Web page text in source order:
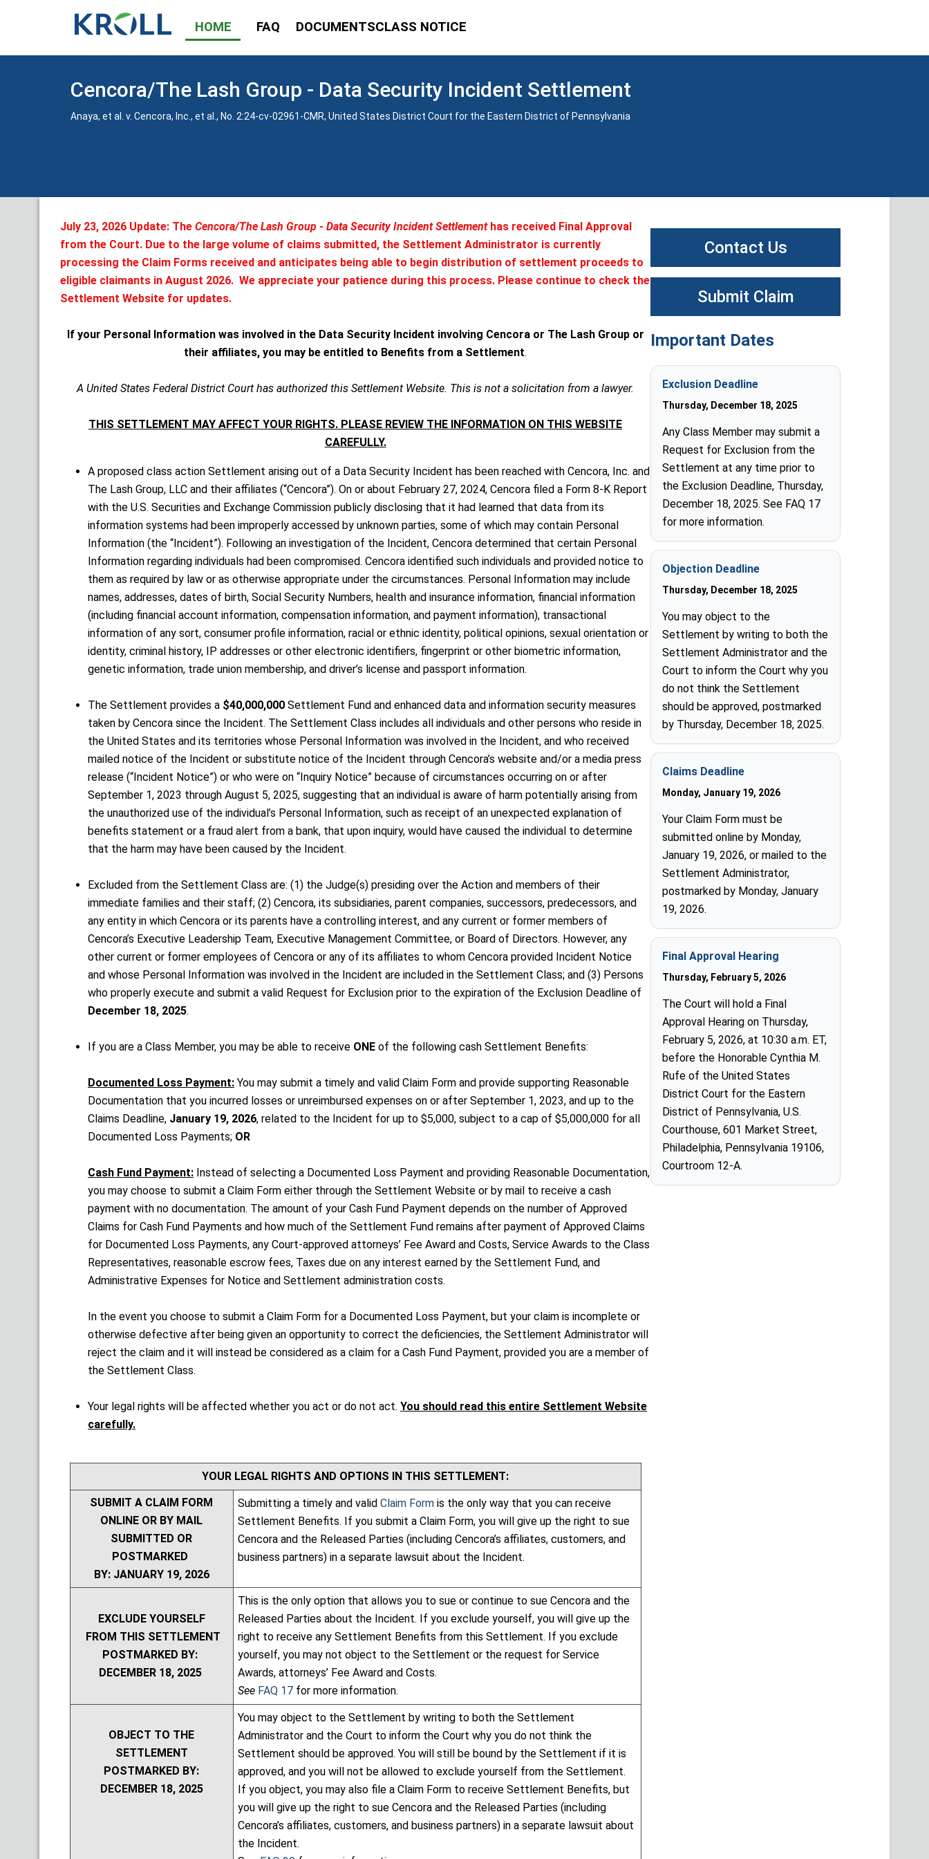
HOME FAQ DOCUMENTSCLASS NOTICE
Cencora/The Lash Group - Data Security Incident Settlement
Anaya, et al. v. Cencora, Inc., et al., No. 2:24-cv-02961-CMR, United States District Court for the Eastern District of Pennsylvania
July 23, 2026 Update: The Cencora/The Lash Group - Data Security Incident Settlement has received Final Approval
from the Court. Due to the large volume of claims submitted, the Settlement Administrator is currently
processing the Claim Forms received and anticipates being able to begin distribution of settlement proceeds to
eligible claimants in August 2026. We appreciate your patience during this process. Please continue to check the
Settlement Website for updates.
If your Personal Information was involved in the Data Security Incident involving Cencora or The Lash Group or
their affiliates, you may be entitled to Benefits from a Settlement.
A United States Federal District Court has authorized this Settlement Website. This is not a solicitation from a lawyer.
THIS SETTLEMENT MAY AFFECT YOUR RIGHTS. PLEASE REVIEW THE INFORMATION ON THIS WEBSITE
CAREFULLY.
A proposed class action Settlement arising out of a Data Security Incident has been reached with Cencora, Inc. and
The Lash Group, LLC and their affiliates (“Cencora”). On or about February 27, 2024, Cencora filed a Form 8-K Report
with the U.S. Securities and Exchange Commission publicly disclosing that it had learned that data from its
information systems had been improperly accessed by unknown parties, some of which may contain Personal
Information (the “Incident”). Following an investigation of the Incident, Cencora determined that certain Personal
Information regarding individuals had been compromised. Cencora identified such individuals and provided notice to
them as required by law or as otherwise appropriate under the circumstances. Personal Information may include
names, addresses, dates of birth, Social Security Numbers, health and insurance information, financial information
(including financial account information, compensation information, and payment information), transactional
information of any sort, consumer profile information, racial or ethnic identity, political opinions, sexual orientation or
identity, criminal history, IP addresses or other electronic identifiers, fingerprint or other biometric information,
genetic information, trade union membership, and driver’s license and passport information.
The Settlement provides a $40,000,000 Settlement Fund and enhanced data and information security measures
taken by Cencora since the Incident. The Settlement Class includes all individuals and other persons who reside in
the United States and its territories whose Personal Information was involved in the Incident, and who received
mailed notice of the Incident or substitute notice of the Incident through Cencora’s website and/or a media press
release (“Incident Notice”) or who were on “Inquiry Notice” because of circumstances occurring on or after
September 1, 2023 through August 5, 2025, suggesting that an individual is aware of harm potentially arising from
the unauthorized use of the individual’s Personal Information, such as receipt of an unexpected explanation of
benefits statement or a fraud alert from a bank, that upon inquiry, would have caused the individual to determine
that the harm may have been caused by the Incident.
Excluded from the Settlement Class are: (1) the Judge(s) presiding over the Action and members of their
immediate families and their staff; (2) Cencora, its subsidiaries, parent companies, successors, predecessors, and
any entity in which Cencora or its parents have a controlling interest, and any current or former members of
Cencora’s Executive Leadership Team, Executive Management Committee, or Board of Directors. However, any
other current or former employees of Cencora or any of its affiliates to whom Cencora provided Incident Notice
and whose Personal Information was involved in the Incident are included in the Settlement Class; and (3) Persons
who properly execute and submit a valid Request for Exclusion prior to the expiration of the Exclusion Deadline of
December 18, 2025.
If you are a Class Member, you may be able to receive ONE of the following cash Settlement Benefits:
Documented Loss Payment: You may submit a timely and valid Claim Form and provide supporting Reasonable
Documentation that you incurred losses or unreimbursed expenses on or after September 1, 2023, and up to the
Claims Deadline, January 19, 2026, related to the Incident for up to $5,000, subject to a cap of $5,000,000 for all
Documented Loss Payments; OR
Cash Fund Payment: Instead of selecting a Documented Loss Payment and providing Reasonable Documentation,
you may choose to submit a Claim Form either through the Settlement Website or by mail to receive a cash
payment with no documentation. The amount of your Cash Fund Payment depends on the number of Approved
Claims for Cash Fund Payments and how much of the Settlement Fund remains after payment of Approved Claims
for Documented Loss Payments, any Court-approved attorneys’ Fee Award and Costs, Service Awards to the Class
Representatives, reasonable escrow fees, Taxes due on any interest earned by the Settlement Fund, and
Administrative Expenses for Notice and Settlement administration costs.
In the event you choose to submit a Claim Form for a Documented Loss Payment, but your claim is incomplete or
otherwise defective after being given an opportunity to correct the deficiencies, the Settlement Administrator will
reject the claim and it will instead be considered as a claim for a Cash Fund Payment, provided you are a member of
the Settlement Class.
Your legal rights will be affected whether you act or do not act. You should read this entire Settlement Website
carefully.
YOUR LEGAL RIGHTS AND OPTIONS IN THIS SETTLEMENT:
SUBMIT A CLAIM FORM
ONLINE OR BY MAIL
SUBMITTED OR
POSTMARKED
BY: JANUARY 19, 2026
Submitting a timely and valid Claim Formis the only way that you can receive
Settlement Benefits. If you submit a Claim Form, you will give up the right to sue
Cencora and the Released Parties (including Cencora’s affiliates, customers, and
business partners) in a separate lawsuit about the Incident.
EXCLUDE YOURSELF
FROM THIS SETTLEMENT
POSTMARKED BY:
DECEMBER 18, 2025
This is the only option that allows you to sue or continue to sue Cencora and the
Released Parties about the Incident. If you exclude yourself, you will give up the
right to receive any Settlement Benefits from this Settlement. If you exclude
yourself, you may not object to the Settlement or the request for Service
Awards, attorneys’ Fee Award and Costs.
See FAQ 17for more information.
OBJECT TO THE
SETTLEMENT
POSTMARKED BY:
DECEMBER 18, 2025
You may object to the Settlement by writing to both the Settlement
Administrator and the Court to inform the Court why you do not think the
Settlement should be approved. You will still be bound by the Settlement if it is
approved, and you will not be allowed to exclude yourself from the Settlement.
If you object, you may also file a Claim Form to receive Settlement Benefits, but
you will give up the right to sue Cencora and the Released Parties (including
Cencora’s affiliates, customers, and business partners) in a separate lawsuit about
the Incident.
Contact Us
Submit Claim
Important Dates
Exclusion Deadline
Thursday, December 18, 2025
Any Class Member may submit a
Request for Exclusion from the
Settlement at any time prior to
the Exclusion Deadline, Thursday,
December 18, 2025. See FAQ 17
for more information.
Objection Deadline
Thursday, December 18, 2025
You may object to the
Settlement by writing to both the
Settlement Administrator and the
Court to inform the Court why you
do not think the Settlement
should be approved, postmarked
by Thursday, December 18, 2025.
Claims Deadline
Monday, January 19, 2026
Your Claim Form must be
submitted online by Monday,
January 19, 2026, or mailed to the
Settlement Administrator,
postmarked by Monday, January
19, 2026.
Final Approval Hearing
Thursday, February 5, 2026
The Court will hold a Final
Approval Hearing on Thursday,
February 5, 2026, at 10:30 a.m. ET,
before the Honorable Cynthia M.
Rufe of the United States
District Court for the Eastern
District of Pennsylvania, U.S.
Courthouse, 601 Market Street,
Philadelphia, Pennsylvania 19106,
Courtroom 12-A.